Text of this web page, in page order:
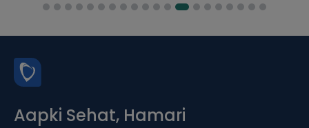
Aapki Sehat, Hamari